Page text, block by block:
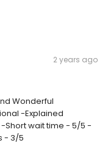
2 years ago
Wonderful
-Explained
wait time - 5/5 -
- 3/5